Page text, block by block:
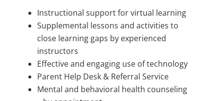
Instructional support for virtual learning
Supplemental lessons and activities to
close learning gaps by experienced
instructors
Effective and engaging use of technology
Parent Help Desk & Referral Service
Mental and behavioral health counseling